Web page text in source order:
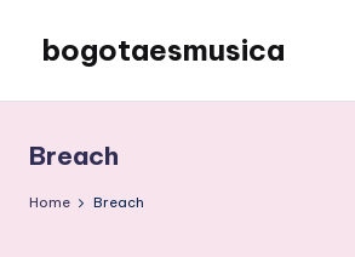
content
bogotaesmusica
the
latest
information
Breach
Home Breach